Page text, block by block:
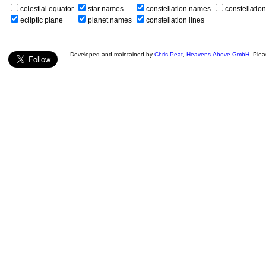
celestial equator
ecliptic plane
star names
planet names
constellation names
constellation lines
Developed and maintained by Chris Peat Heavens-Above GmbH .